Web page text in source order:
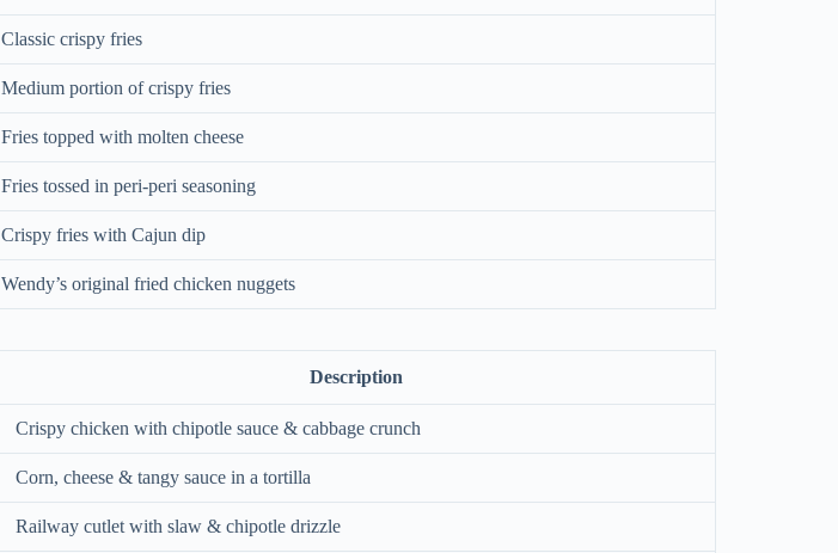
Classic crispy fries
Medium portion of crispy fries
Fries topped with molten cheese
Fries tossed in peri‑peri seasoning
Crispy fries with Cajun dip
Wendy’s original fried chicken nuggets
Description
Crispy chicken with chipotle sauce & cabbage crunch
Corn, cheese & tangy sauce in a tortilla
Railway cutlet with slaw & chipotle drizzle